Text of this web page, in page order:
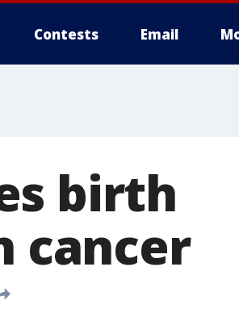
Contests Email
birth
cancer